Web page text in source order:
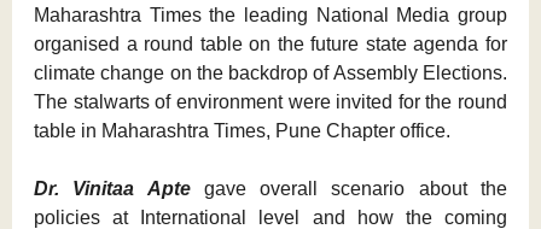
Maharashtra Times the leading National Media group
organised a round table on the future state agenda for
climate change on the backdrop of Assembly Elections.
The stalwarts of environment were invited for the round
table in Maharashtra Times, Pune Chapter office.
Dr. Vinitaa Aptegave overall scenario about the
policies at International level and how the coming